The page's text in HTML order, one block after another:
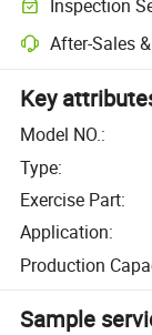
Inspection
After-Sales
Key
Model NO.:
Type:
Exercise Part:
Application:
Production
Sample